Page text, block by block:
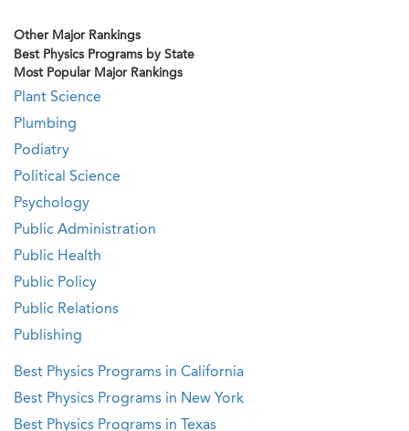
Other Major Rankings
Best Physics Programs by State
Most Popular Major Rankings
Plant Science
Plumbing
Podiatry
Political Science
Psychology
Public Administration
Public Health
Public Policy
Public Relations
Publishing
Best Physics Programs in California
Best Physics Programs in New York
Best Physics Programs in Texas